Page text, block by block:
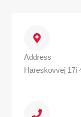
Address
Hareskovvej 17i